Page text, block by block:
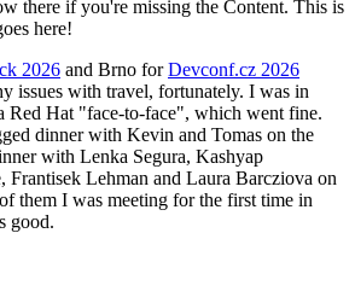
there if you're missing the Content. This is
here!
2026 and Brno forDevconf.cz 2026
issues with travel, fortunately. I was in
Red Hat "face-to-face", which went fine.
dinner with Kevin and Tomas on the
with Lenka Segura, Kashyap
Frantisek Lehman and Laura Barcziova on
them I was meeting for the first time in
good.